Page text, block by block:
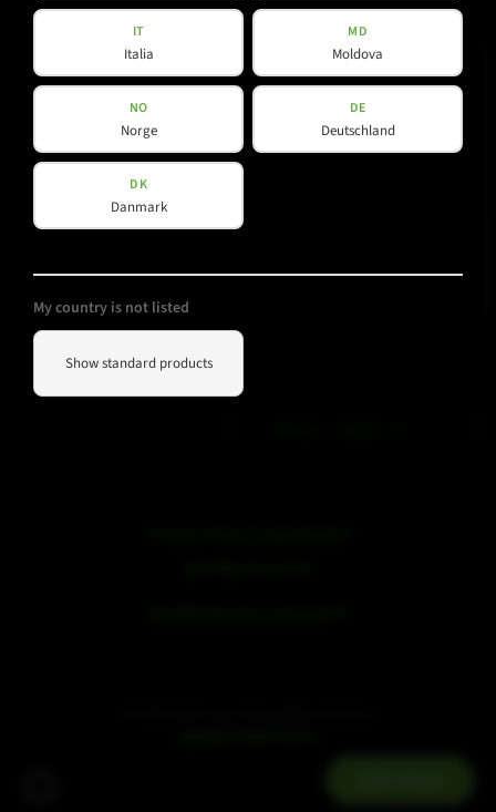
WeChat
IT
Italia
MD
Moldova
NO
Norge
DE
Deutschland
DK
Danmark
My country is not listed
Show standard products